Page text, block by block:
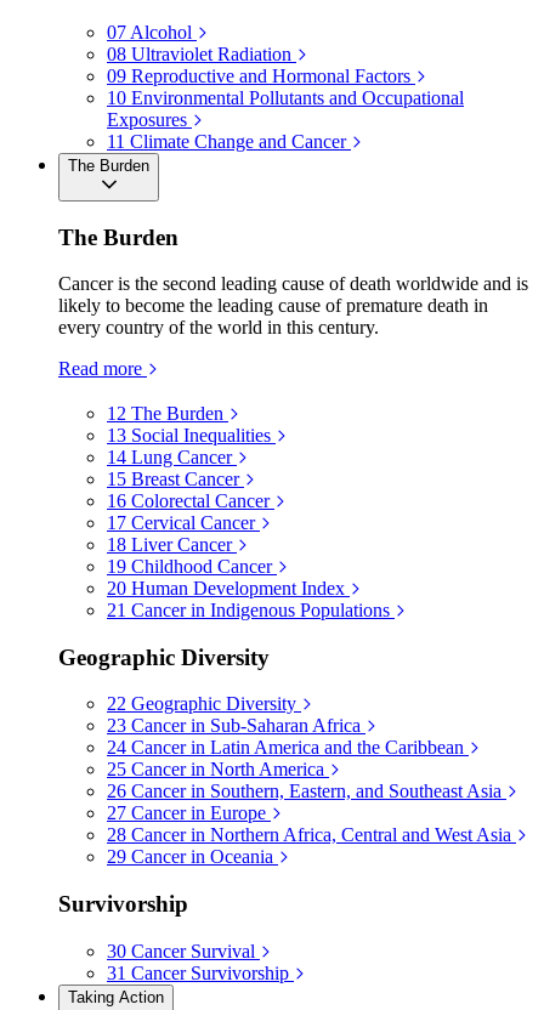
07 Alcohol
08 Ultraviolet Radiation
09 Reproductive and Hormonal Factors
10 Environmental Pollutants and Occupational
Exposures
11 Climate Change and Cancer
The Burden
The Burden
Cancer is the second leading cause of death worldwide and is
likely to become the leading cause of premature death in
every country of the world in this century.
Read more
12 The Burden
13 Social Inequalities
14 Lung Cancer
15 Breast Cancer
16 Colorectal Cancer
17 Cervical Cancer
18 Liver Cancer
19 Childhood Cancer
20 Human Development Index
21 Cancer in Indigenous Populations
Geographic Diversity
22 Geographic Diversity
23 Cancer in Sub-Saharan Africa
24 Cancer in Latin America and the Caribbean
25 Cancer in North America
26 Cancer in Southern, Eastern, and Southeast Asia
27 Cancer in Europe
28 Cancer in Northern Africa, Central and West Asia
29 Cancer in Oceania
Survivorship
30 Cancer Survival
31 Cancer Survivorship
Taking Action